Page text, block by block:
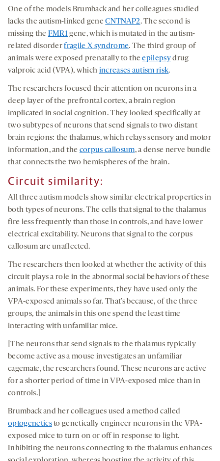
One of the models Brumback and her colleagues studied
lacks the autism-linked geneCNTNAP2. The second is
missing the FMR1gene, which is mutated in the autism-
related disorderfragile X syndrome. The third group of
animals were exposed prenatally to theepilepsydrug
valproic acid (VPA), which increases autism risk.
The researchers focused their attention on neurons in a
deep layer of the prefrontal cortex, a brain region
implicated in social cognition. They looked specifically at
two subtypes of neurons that send signals to two distant
brain regions: the thalamus, which relays sensory and motor
information, and the corpus callosum, a dense nerve bundle
that connects the two hemispheres of the brain.
Circuit similarity:
All three autism models show similar electrical properties in
both types of neurons. The cells that signal to the thalamus
fire less frequently than those in controls, and have lower
electrical excitability. Neurons that signal to the corpus
callosum are unaffected.
The researchers then looked at whether the activity of this
circuit plays a role in the abnormal social behaviors of these
animals. For these experiments, they have used only the
VPA-exposed animals so far. That’s because, of the three
groups, the animals in this one spend the least time
interacting with unfamiliar mice.
[The neurons that send signals to the thalamus typically
become active as a mouse investigates an unfamiliar
cagemate, the researchers found. These neurons are active
for a shorter period of time in VPA-exposed mice than in
controls.]
Brumback and her colleagues used a method called
optogeneticsto genetically engineer neurons in the VPA-
exposed mice to turn on or off in response to light.
Inhibiting the neurons connecting to the thalamus enhances